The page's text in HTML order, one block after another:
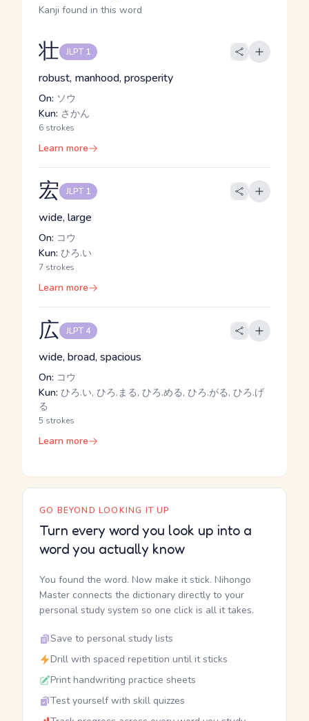
Kanji found in this word
壮 JLPT 1
robust, manhood, prosperity
On: ソウ
Kun: さかん
6 strokes
Learn more
宏 JLPT 1
wide, large
On: コウ
Kun: ひろ.い
7 strokes
Learn more
広 JLPT 4
wide, broad, spacious
On: コウ
Kun: ひろ.い, ひろ.まる, ひろ.める, ひろ.がる, ひろ.げ
る
5 strokes
Learn more
GO BEYOND LOOKING IT UP
Turn every word you look up into a
word you actually know
You found the word. Now make it stick. Nihongo
Master connects the dictionary directly to your
personal study system so one click is all it takes.
Save to personal study lists
Drill with spaced repetition until it sticks
Print handwriting practice sheets
Test yourself with skill quizzes